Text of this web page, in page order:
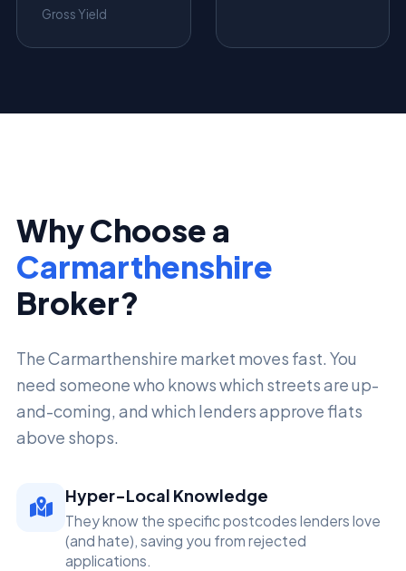
Gross Yield
Why Choose a
Carmarthenshire
Broker?
The Carmarthenshire market moves fast. You
need someone who knows which streets are up-
and-coming, and which lenders approve flats
above shops.
Hyper-Local Knowledge
They know the specific postcodes lenders love
(and hate), saving you from rejected
applications.